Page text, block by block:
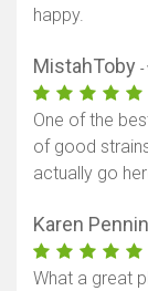
happy.
MistahToby -
One of the
of good
actually go
Karen
What a great